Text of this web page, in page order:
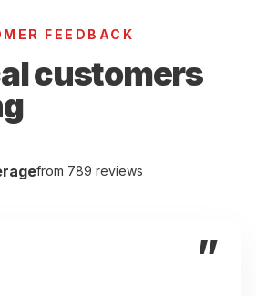
FEEDBACK
customers
from 789 reviews
”